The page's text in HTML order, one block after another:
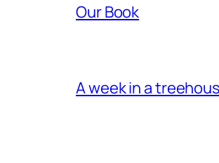
Our Book
A week in a